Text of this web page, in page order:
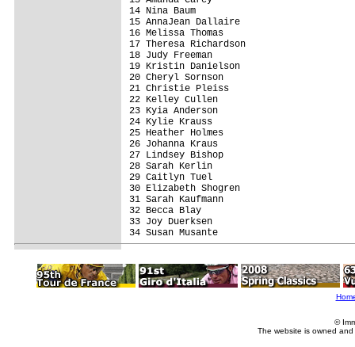
14 Nina Baum
15 AnnaJean Dallaire
16 Melissa Thomas
17 Theresa Richardson
18 Judy Freeman
19 Kristin Danielson
20 Cheryl Sornson
21 Christie Pleiss
22 Kelley Cullen
23 Kyia Anderson
24 Kylie Krauss
25 Heather Holmes
26 Johanna Kraus
27 Lindsey Bishop
28 Sarah Kerlin
29 Caitlyn Tuel
30 Elizabeth Shogren
31 Sarah Kaufmann
32 Becca Blay
33 Joy Duerksen
34 Susan Musante
©
The website is owned